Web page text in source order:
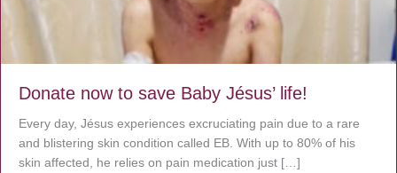
Donate now to save Baby Jésus’ life!
Every day, Jésus experiences excruciating pain due to a rare
and blistering skin condition called EB. With up to 80% of his
skin affected, he relies on pain medication just […]